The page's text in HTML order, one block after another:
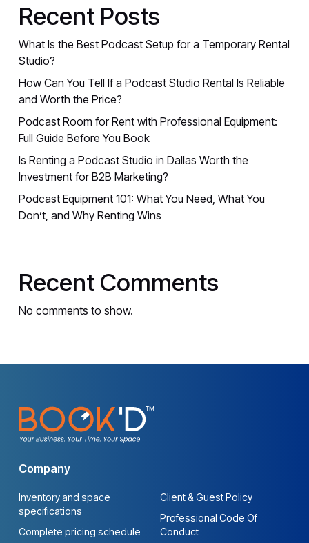
Recent Posts
What Is the Best Podcast Setup for a Temporary Rental
Studio?
How Can You Tell If a Podcast Studio Rental Is Reliable
and Worth the Price?
Podcast Room for Rent with Professional Equipment:
Full Guide Before You Book
Is Renting a Podcast Studio in Dallas Worth the
Investment for B2B Marketing?
Podcast Equipment 101: What You Need, What You
Don’t, and Why Renting Wins
Recent Comments
No comments to show.
Company
Inventory and space
specifications
Complete pricing schedule
Client & Guest Policy
Professional Code Of
Conduct